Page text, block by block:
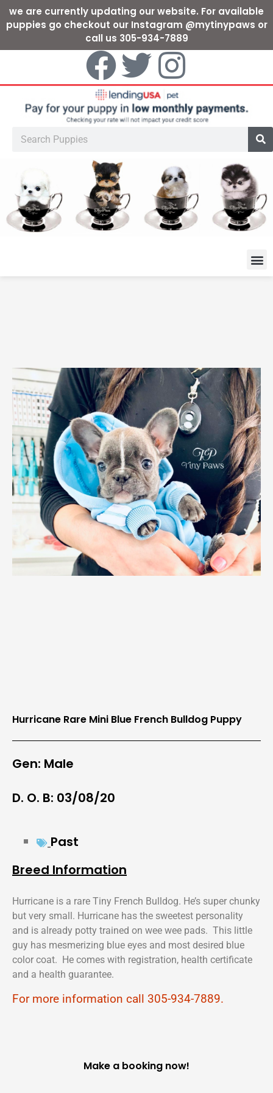
we are currently updating our website. For available
puppies go checkout our Instagram @mytinypaws or
call us 305-934-7889
Hurricane Rare Mini Blue French Bulldog Puppy
Gen: Male
D. O. B: 03/08/20
Past
Breed Information
Hurricane is a rare Tiny French Bulldog. He’s super chunky
but very small. Hurricane has the sweetest personality
and is already potty trained on wee wee pads. This little
guy has mesmerizing blue eyes and most desired blue
color coat. He comes with registration, health certificate
and a health guarantee.
For more information call 305-934-7889.
Make a booking now!